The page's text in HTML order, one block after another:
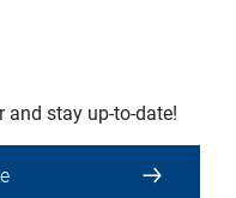
and stay up-to-date!